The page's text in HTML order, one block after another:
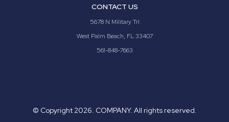
CONTACT US
5678 N Military Trl
West Palm Beach, FL 33407
561-848-7663
© Copyright 2026. COMPANY. All rights reserved.